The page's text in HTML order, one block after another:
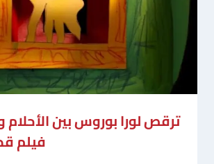
ترقص لورا بوروس بين
فيلم